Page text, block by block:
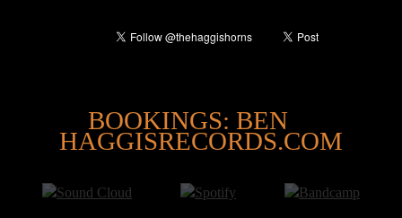
BOOKINGS: BEN
@
HAGGISRECORDS.COM